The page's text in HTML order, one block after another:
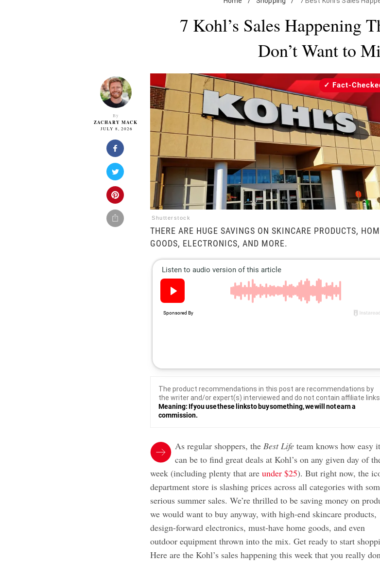
7 Kohl’s Sales Happening
Don’t Want to
By
ZACHARY MACK
JULY 8, 2026
Shutterstock
Fact-
THERE ARE HUGE SAVINGS ON SKINCARE PRODUCTS,
GOODS, ELECTRONICS, AND MORE.
The product recommendations in this post are recommendations by
the writer and/or expert(s) interviewed and do not contain affiliate
Meaning: If you use these links to buy something, we will not earn a
commission.
As regular shoppers, theBest Life team knows how easy it
can be to find great deals at Kohl’s on any given day of
week (including plenty that areunder $25). But right now, the
department store is slashing prices across all categories with
serious summer sales. We’re thrilled to be saving money on
we would want to buy anyway, with high-end skincare products,
design-forward electronics, must-have home goods, and even
outdoor equipment thrown into the mix. Get ready to start
Here are the Kohl’s sales happening this week that you really